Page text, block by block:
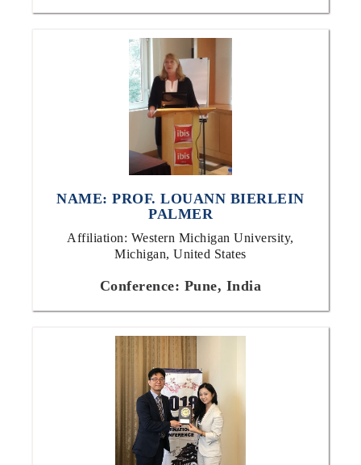
NAME: PROF. LOUANN BIERLEIN
PALMER
Affiliation: Western Michigan University,
Michigan, United States
Conference: Pune, India